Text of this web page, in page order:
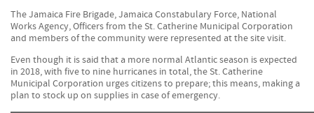
The Jamaica Fire Brigade, Jamaica Constabulary Force, National
Works Agency, Officers from the St. Catherine Municipal Corporation
and members of the community were represented at the site visit.
Even though it is said that a more normal Atlantic season is expected
in 2018, with five to nine hurricanes in total, the St. Catherine
Municipal Corporation urges citizens to prepare; this means, making a
plan to stock up on supplies in case of emergency.